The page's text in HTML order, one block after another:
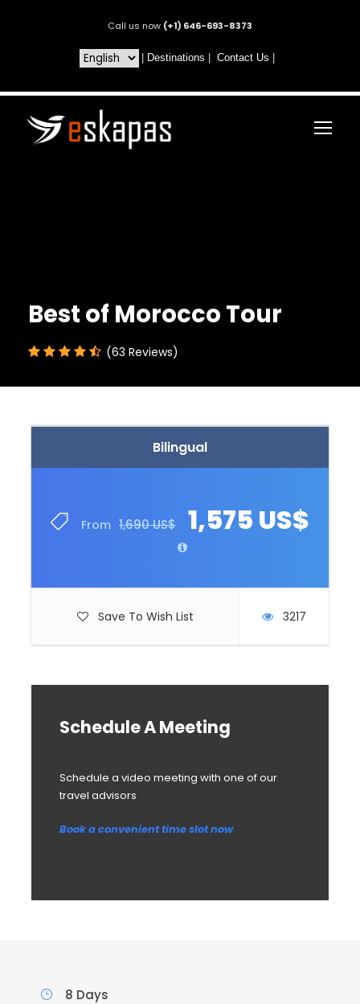
Call us now (+1) 646-693-8373
Destinations Contact Us
Best of Morocco Tour
(63 Reviews)
Bilingual
From 1,690 US$ 1,575 US$
Save To Wish List 3217
Schedule A Meeting
Schedule a video meeting with one of our
travel advisors
Book a convenient time slot now
8 Days